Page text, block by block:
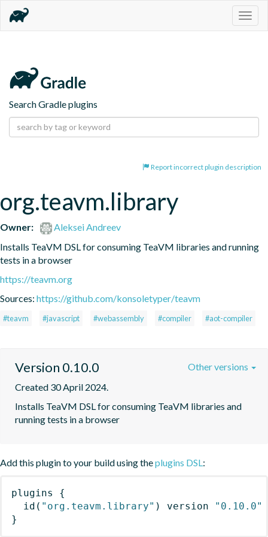
Search Gradle plugins
Report incorrect plugin description
org.teavm.library
Owner:
Aleksei Andreev
Installs TeaVM DSL for consuming TeaVM libraries and running
tests in a browser
https://teavm.org
Sources: https://github.com/konsoletyper/teavm
#teavm #javascript #webassembly #compiler #aot-compiler
Version 0.10.0
Created 30 April 2024.
Installs TeaVM DSL for consuming TeaVM libraries and
running tests in a browser
Other versions
Add this plugin to your build using theplugins DSL:
plugins
{
id ( "org.teavm.library" ) version
"0.10.0"
}